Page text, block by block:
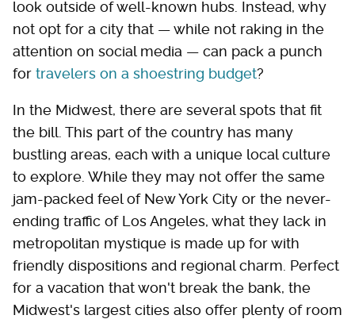
look outside of well-known hubs. Instead, why
not opt for a city that — while not raking in the
attention on social media — can pack a punch
for travelers on a shoestring budget?
In the Midwest, there are several spots that fit
the bill. This part of the country has many
bustling areas, each with a unique local culture
to explore. While they may not offer the same
jam-packed feel of New York City or the never-
ending traffic of Los Angeles, what they lack in
metropolitan mystique is made up for with
friendly dispositions and regional charm. Perfect
for a vacation that won't break the bank, the
Midwest's largest cities also offer plenty of room